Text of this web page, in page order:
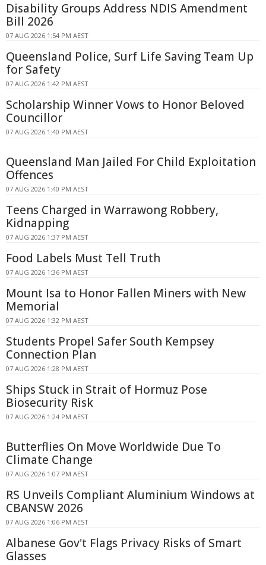
Disability Groups Address NDIS Amendment
Bill 2026
07 AUG 2026 1:54 PM AEST
Queensland Police, Surf Life Saving Team Up
for Safety
07 AUG 2026 1:42 PM AEST
Scholarship Winner Vows to Honor Beloved
Councillor
07 AUG 2026 1:40 PM AEST
Queensland Man Jailed For Child Exploitation
Offences
07 AUG 2026 1:40 PM AEST
Teens Charged in Warrawong Robbery,
Kidnapping
07 AUG 2026 1:37 PM AEST
Food Labels Must Tell Truth
07 AUG 2026 1:36 PM AEST
Mount Isa to Honor Fallen Miners with New
Memorial
07 AUG 2026 1:32 PM AEST
Students Propel Safer South Kempsey
Connection Plan
07 AUG 2026 1:28 PM AEST
Ships Stuck in Strait of Hormuz Pose
Biosecurity Risk
07 AUG 2026 1:24 PM AEST
Butterflies On Move Worldwide Due To
Climate Change
07 AUG 2026 1:07 PM AEST
RS Unveils Compliant Aluminium Windows at
CBANSW 2026
07 AUG 2026 1:06 PM AEST
Albanese Gov't Flags Privacy Risks of Smart
Glasses